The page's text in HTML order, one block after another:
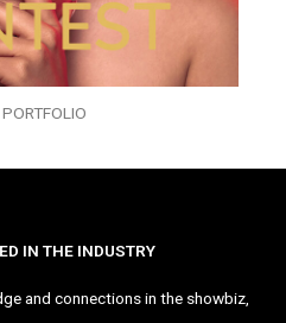
IN THE INDUSTRY
and connections in the showbiz,